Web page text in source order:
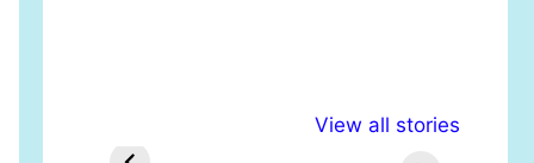
View all stories
राष्ट्रीय अल्पसंख्यक